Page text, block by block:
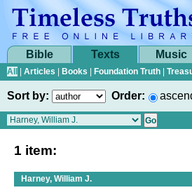
Bible Texts Music
All Articles Books Foundation Truth
Sort by: Order:
1 item:
Harney, William J.